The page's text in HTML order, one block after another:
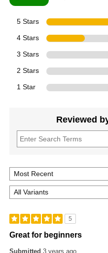
5 Stars
4 Stars
3 Stars
2 Stars
1 Star
Reviewed
5
Great for beginners
Submitted3 years ago